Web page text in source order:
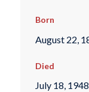
Born
August 22,
Died
July 18,